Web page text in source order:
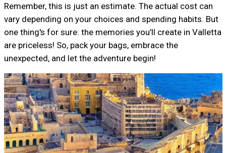
Remember, this is just an estimate. The actual cost can
vary depending on your choices and spending habits. But
one thing's for sure: the memories you’ll create in Valletta
are priceless! So, pack your bags, embrace the
unexpected, and let the adventure begin!